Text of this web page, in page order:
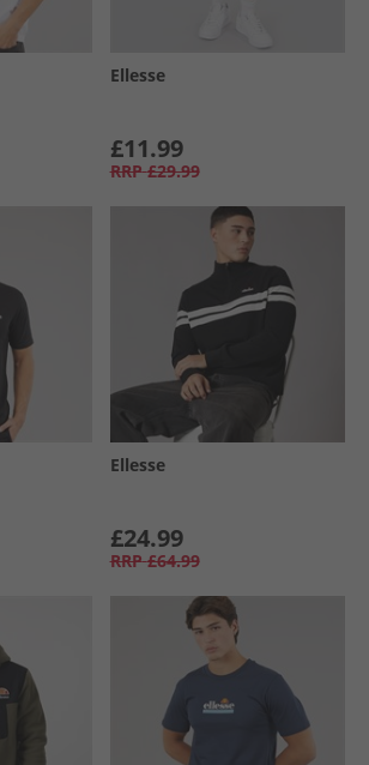
Ellesse
£11.99
RRP £29.99
Ellesse
£24.99
RRP £64.99